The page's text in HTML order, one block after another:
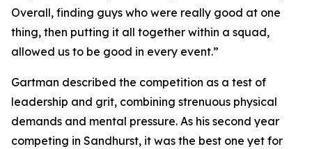
Overall, finding guys who were really good at one
thing, then putting it all together within a squad,
allowed us to be good in every event.”
Gartman described the competition as a test of
leadership and grit, combining strenuous physical
demands and mental pressure. As his second year
competing in Sandhurst, it was the best one yet for